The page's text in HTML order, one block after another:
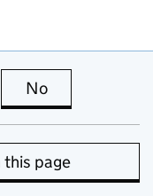
page is useful
No
page